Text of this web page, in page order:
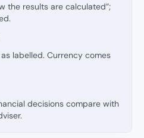
the results are calculated”;
labelled. Currency comes
decisions compare with